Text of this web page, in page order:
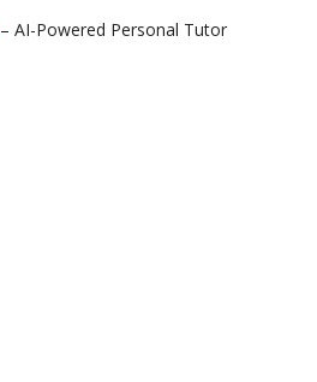
– AI-Powered Personal Tutor